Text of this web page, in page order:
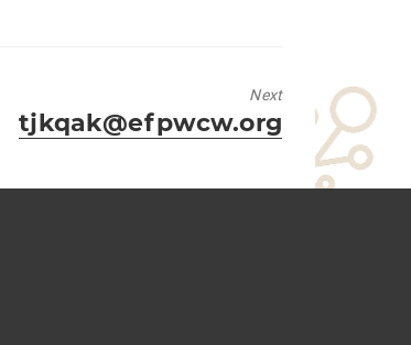
Next
Next
tjkqak@efpwcw.org